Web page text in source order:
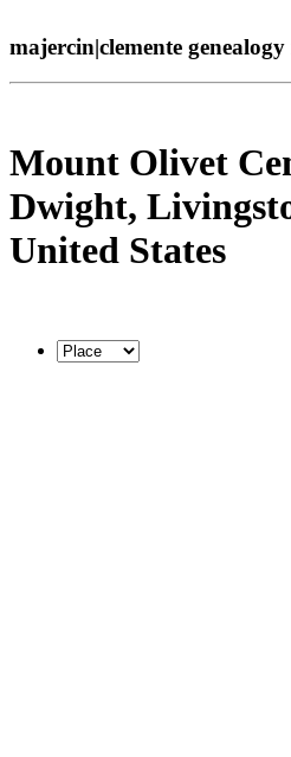
majercin|clemente genealogy
Mount Olivet
Dwight,
United States